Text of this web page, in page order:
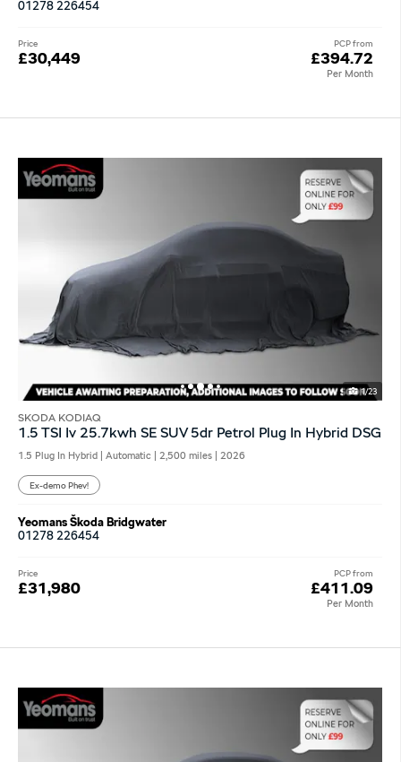
01278 226454
PCP from
£394.72
Per Month
Price
£30,449
1/23
SKODA KODIAQ
1.5 TSI Iv 25.7kwh SE SUV 5dr Petrol Plug In Hybrid DSG
1.5 Plug In Hybrid | Automatic | 2,500 miles | 2026
Ex-demo Phev!
Yeomans Škoda Bridgwater
01278 226454
PCP from
£411.09
Per Month
Price
£31,980